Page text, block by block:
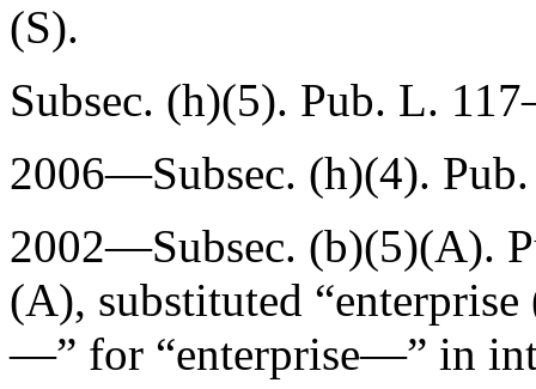
(S).
Subsec. (h)(5). Pub. L.
2006—Subsec. (h)(4).
2002—Subsec. (b)(5)(A).
(A), substituted
—” for “enterprise—” in